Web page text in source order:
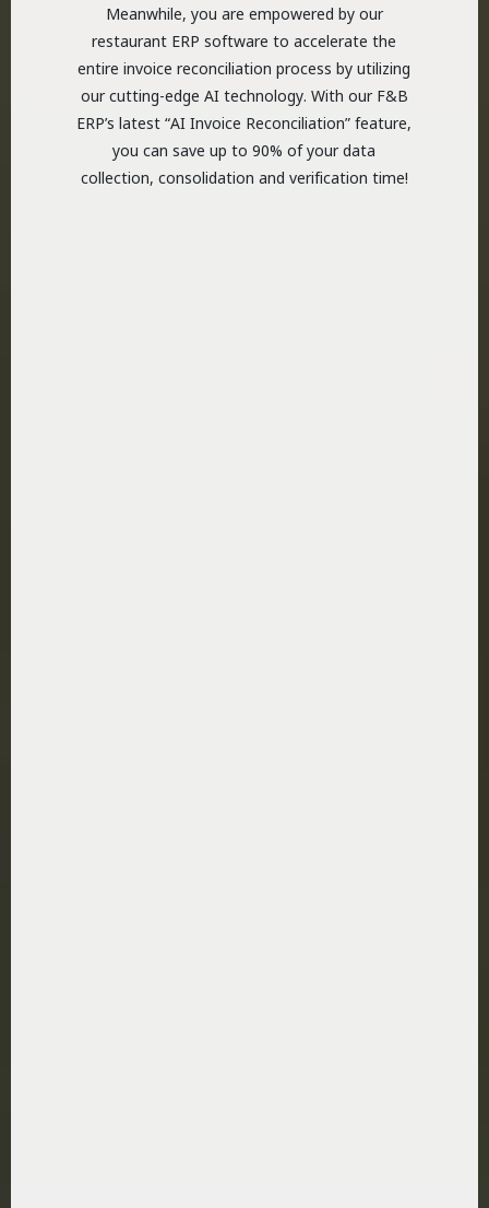
Meanwhile, you are empowered by our
restaurant ERP software to accelerate the
entire invoice reconciliation process by utilizing
our cutting-edge AI technology. With our F&B
ERP’s latest “AI Invoice Reconciliation” feature,
you can save up to 90% of your data
collection, consolidation and verification time!